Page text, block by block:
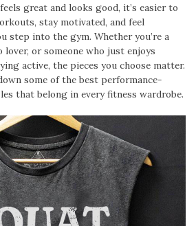
great and looks good, it’s easier to
stay motivated, and feel
step into the gym. Whether you’re a
lover, or someone who just enjoys
active, the pieces you choose matter.
some of the best performance-
that belong in every fitness wardrobe.